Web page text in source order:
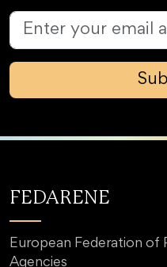
FEDARENE
European Federation of
Agencies